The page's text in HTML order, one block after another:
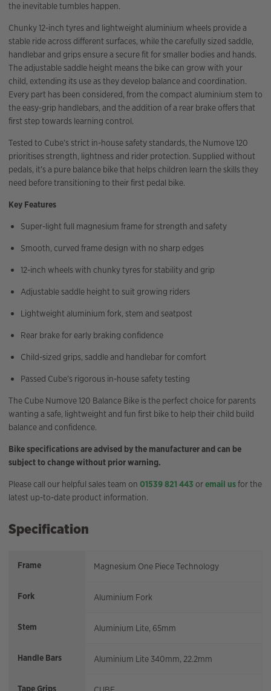
the inevitable tumbles happen.
Chunky 12-inch tyres and lightweight aluminium wheels provide a
stable ride across different surfaces, while the carefully sized saddle,
handlebar and grips ensure a secure fit for smaller bodies and hands.
The adjustable saddle height means the bike can grow with your
child, extending its use as they develop balance and coordination.
Every part has been considered, from the compact aluminium stem to
the easy-grip handlebars, and the addition of a rear brake offers that
first step towards learning control.
Tested to Cube’s strict in-house safety standards, the Numove 120
prioritises strength, lightness and rider protection. Supplied without
pedals, it’s a pure balance bike that helps children learn the skills they
need before transitioning to their first pedal bike.
Key Features
Super-light full magnesium frame for strength and safety
Smooth, curved frame design with no sharp edges
12-inch wheels with chunky tyres for stability and grip
Adjustable saddle height to suit growing riders
Lightweight aluminium fork, stem and seatpost
Rear brake for early braking confidence
Child-sized grips, saddle and handlebar for comfort
Passed Cube’s rigorous in-house safety testing
The Cube Numove 120 Balance Bike is the perfect choice for parents
wanting a safe, lightweight and fun first bike to help their child build
balance and confidence.
Bike specifications are advised by the manufacturer and can be
subject to change without prior warning.
Please call our helpful sales team on 01539 821 443 oremail usfor the
latest up-to-date product information.
Specification
Frame Magnesium One Piece Technology
Fork Aluminium Fork
Stem Aluminium Lite, 65mm
Handle Bars Aluminium Lite 340mm, 22.2mm
Tape Grips